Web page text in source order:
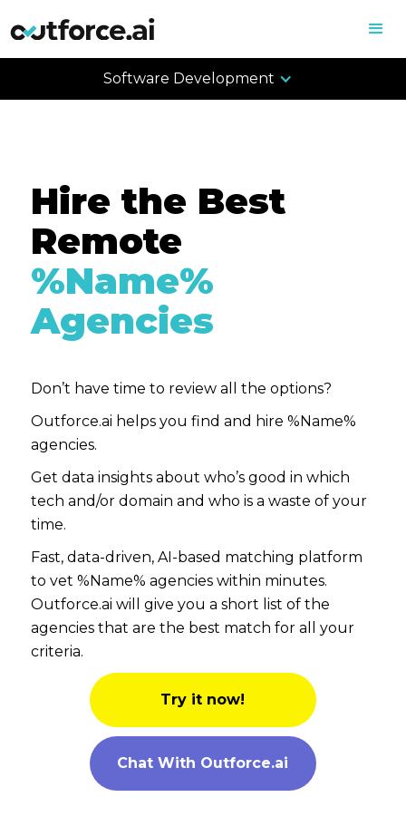
Software Development
Hire the Best
Remote
%Name%
Agencies
Don’t have time to review all the options?
Outforce.ai helps you find and hire %Name%
agencies.
Get data insights about who’s good in which
tech and/or domain and who is a waste of your
time.
Fast, data-driven, AI-based matching platform
to vet %Name% agencies within minutes.
Outforce.ai will give you a short list of the
agencies that are the best match for all your
criteria.
Try it now!
Chat With Outforce.ai